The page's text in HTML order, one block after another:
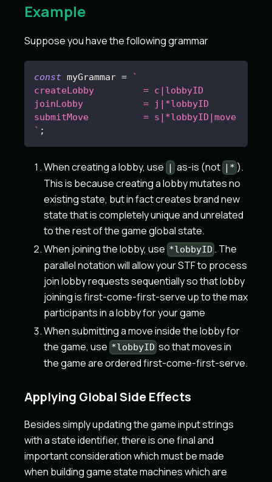
Example
Suppose you have the following grammar
const myGrammar =
`
createLobby         = c|lobbyID
joinLobby           = j|*lobbyID
submitMove          = s|*lobbyID|move
` ;
When creating a lobby, use | as-is (not |* ).
This is because creating a lobby mutates no
existing state, but in fact creates brand new
state that is completely unique and unrelated
to the rest of the game global state.
When joining the lobby, use *lobbyID . The
parallel notation will allow your STF to process
join lobby requests sequentially so that lobby
joining is first-come-first-serve up to the max
participants in a lobby for your game
When submitting a move inside the lobby for
the game, use *lobbyID so that moves in
the game are ordered first-come-first-serve.
Applying Global Side Effects
Besides simply updating the game input strings
with a state identifier, there is one final and
important consideration which must be made
when building game state machines which are